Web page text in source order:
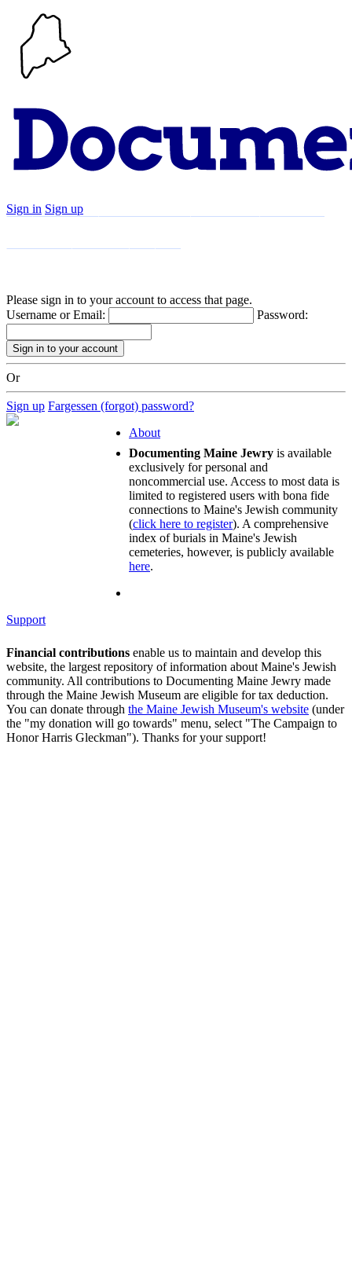
Sign in Sign up
Please sign in to your account to access that page.
Username or Email:
Password:
Or
Sign up Fargessen (forgot) password?
About
Documenting Maine Jewry is available
exclusively for personal and
noncommercial use. Access to most data is
limited to registered users with bona fide
connections to Maine's Jewish community
(click here to register). A comprehensive
index of burials in Maine's Jewish
cemeteries, however, is publicly available
here.
Support
Financial contributions enable us to maintain and develop this
website, the largest repository of information about Maine's Jewish
community. All contributions to Documenting Maine Jewry made
through the Maine Jewish Museum are eligible for tax deduction.
You can donate through the Maine Jewish Museum's website (under
the "my donation will go towards" menu, select "The Campaign to
Honor Harris Gleckman"). Thanks for your support!